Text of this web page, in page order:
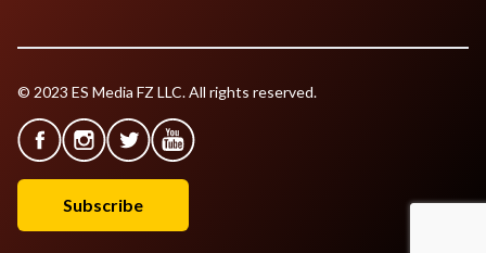
© 2023 ES Media FZ LLC. All rights reserved.
Subscribe